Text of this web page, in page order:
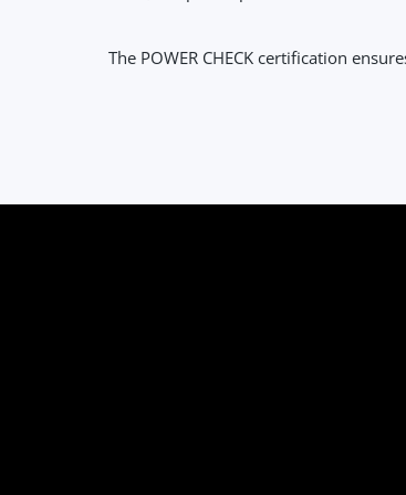
The POWER CHECK certification